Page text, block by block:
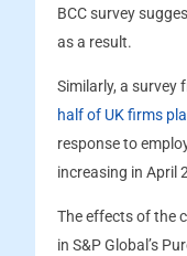
BCC survey
as a result.
Similarly, a survey
half of UK firms
response to
increasing in April
The effects of the
in S&P Global’s